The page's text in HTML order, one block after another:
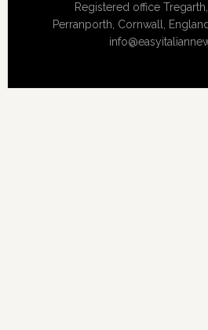
Registered office
Perranporth, Cornwall,